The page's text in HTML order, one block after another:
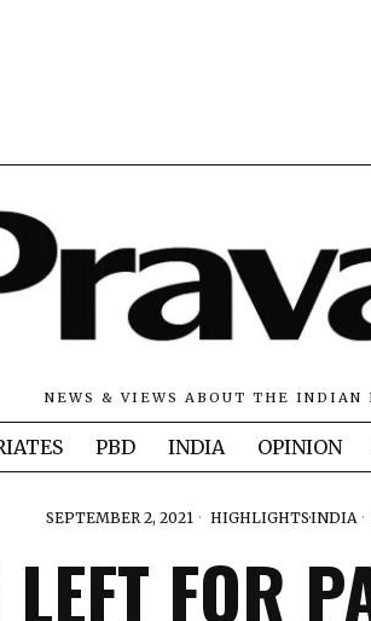
NEWS & VIEWS ABOUT THE INDIAN
PBD INDIA OPINION
SEPTEMBER 2, 2021 HIGHLIGHTS·INDIA
LEFT FOR